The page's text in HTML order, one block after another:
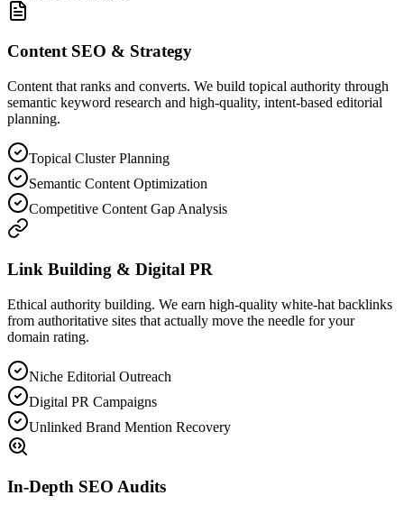
Content SEO & Strategy
Content that ranks and converts. We build topical authority through
semantic keyword research and high-quality, intent-based editorial
planning.
Topical Cluster Planning
Semantic Content Optimization
Competitive Content Gap Analysis
Link Building & Digital PR
Ethical authority building. We earn high-quality white-hat backlinks
from authoritative sites that actually move the needle for your
domain rating.
Niche Editorial Outreach
Digital PR Campaigns
Unlinked Brand Mention Recovery
In-Depth SEO Audits